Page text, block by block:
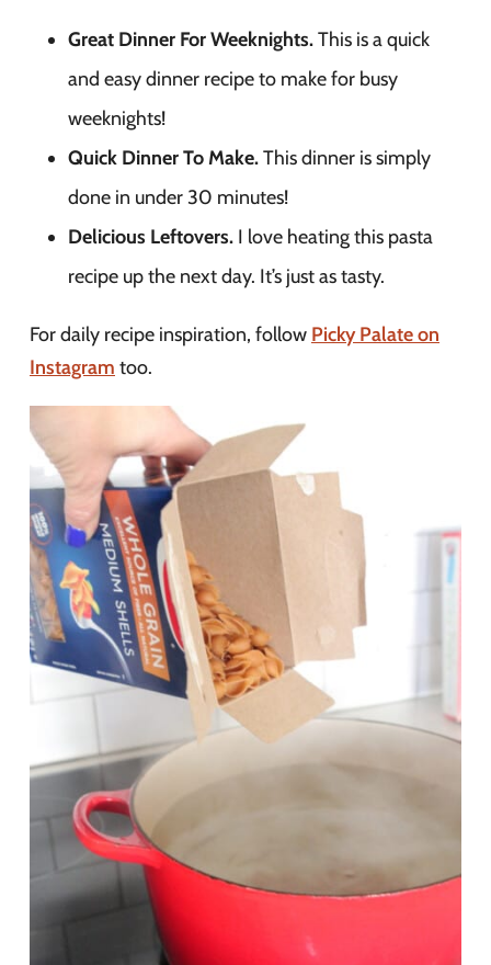
Great Dinner For Weeknights.This is a quick
and easy dinner recipe to make for busy
weeknights!
Quick Dinner To Make.This dinner is simply
done in under 30 minutes!
Delicious Leftovers. I love heating this pasta
recipe up the next day. It’s just as tasty.
For daily recipe inspiration, follow Picky Palate on
Instagram too.